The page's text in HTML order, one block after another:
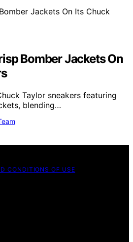
Bomber Jackets On
Taylor sneakers featuring
blending…
CONDITIONS OF USE